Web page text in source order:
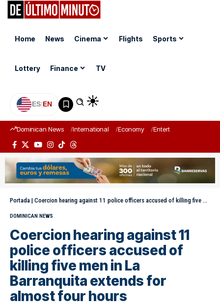
Home News Cinema Flights Sports
Lottery Finance TV
ES|EN
Dominican News International Economy Entertainment
Portada | Coercion hearing against 11 police officers accused of killing five men in La Barranquita extends for almost four hours
DOMINICAN NEWS
Coercion hearing against 11
police officers accused of
killing five men in La
Barranquita extends for
almost four hours